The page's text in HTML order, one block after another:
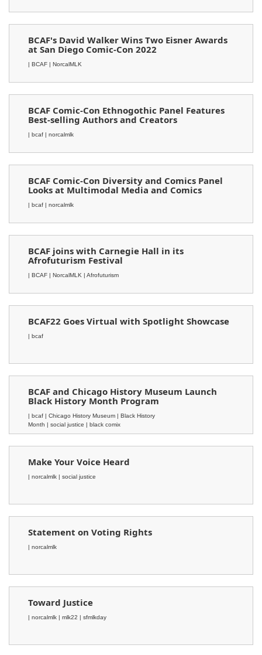
BCAF's David Walker Wins Two Eisner Awards
at San Diego Comic-Con 2022
| BCAF | NorcalMLK
BCAF Comic-Con Ethnogothic Panel Features
Best-selling Authors and Creators
| bcaf | norcalmlk
BCAF Comic-Con Diversity and Comics Panel
Looks at Multimodal Media and Comics
| bcaf | norcalmlk
BCAF joins with Carnegie Hall in its
Afrofuturism Festival
| BCAF | NorcalMLK | Afrofuturism
BCAF22 Goes Virtual with Spotlight Showcase
| bcaf
BCAF and Chicago History Museum Launch
Black History Month Program
| bcaf | Chicago History Museum | Black History
Month | social justice | black comix
Make Your Voice Heard
| norcalmlk | social justice
Statement on Voting Rights
| norcalmlk
Toward Justice
| norcalmlk | mlk22 | sfmlkday